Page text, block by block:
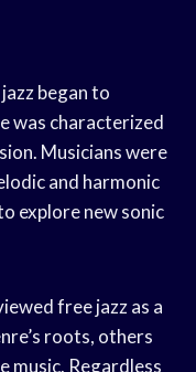
began to
was characterized
Musicians were
and harmonic
explore new sonic
free jazz as a
roots, others
music. Regardless